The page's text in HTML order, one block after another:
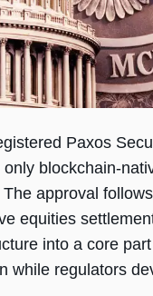
Paxos
blockchain-
approval
equities
into a core
while regulators